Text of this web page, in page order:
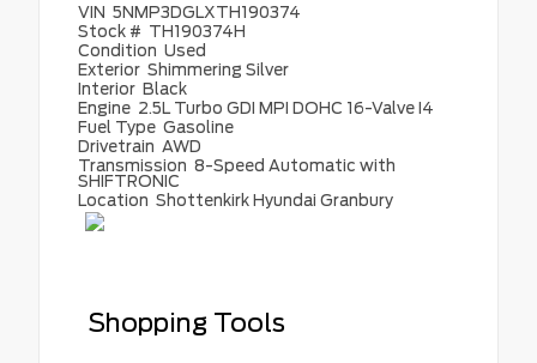
VIN 5NMP3DGLXTH190374
Stock # TH190374H
Condition Used
Exterior Shimmering Silver
Interior Black
Engine 2.5L Turbo GDI MPI DOHC 16-Valve I4
Fuel Type Gasoline
Drivetrain AWD
Transmission 8-Speed Automatic with
SHIFTRONIC
Location Shottenkirk Hyundai Granbury
Shopping Tools